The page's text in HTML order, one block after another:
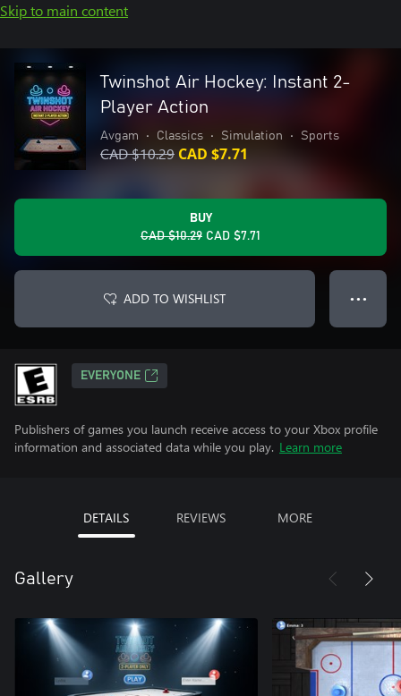
Skip to main content
Twinshot Air Hockey: Instant 2-
Player Action
Avgam • Classics • Simulation • Sports
CAD $10.29 CAD $7.71
BUY
CAD $10.29 CAD $7.71
ADD TO WISHLIST ● ● ●
EVERYONE
Publishers of games you launch receive access to your Xbox profile
information and associated data while you play. Learn more
DETAILS REVIEWS MORE
Gallery